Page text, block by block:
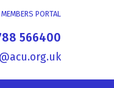
MEMBERS PORTAL
566400